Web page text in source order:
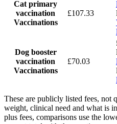
Cat primary
vaccination
Vaccinations
£107.33
Dog booster
vaccination
Vaccinations
£70.03
These are publicly listed fees, not
weight, clinical need and what is
plus fees, comparisons use the